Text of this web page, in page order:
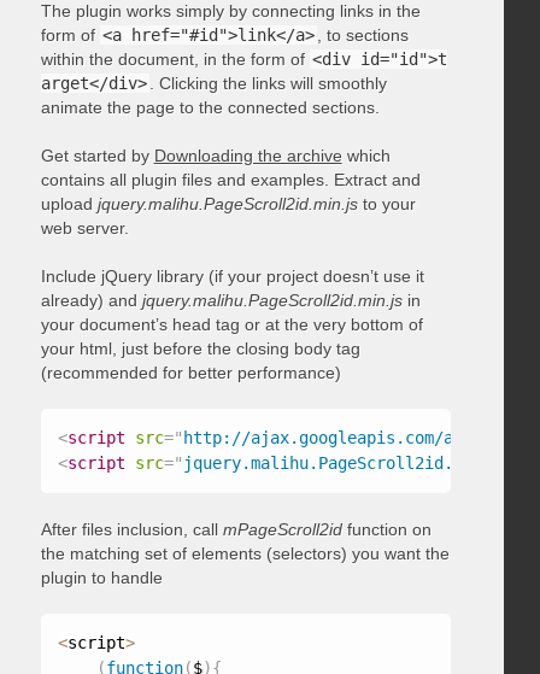
The plugin works simply by connecting links in the
form of <a href="#id">link</a>
, to sections
within the document, in the form of <div id="id">t
arget</div>
. Clicking the links will smoothly
animate the page to the connected sections.
Get started by Downloading the archive which
contains all plugin files and examples. Extract and
upload jquery.malihu.PageScroll2id.min.jsto your
web server.
Include jQuery library (if your project doesn’t use it
already) and jquery.malihu.PageScroll2id.min.jsin
your document’s head tag or at the very bottom of
your html, just before the closing body tag
(recommended for better performance)
<script src=" http://ajax.googleapis.com/ajax/
<script src=" jquery.malihu.PageScroll2id.min.js
After files inclusion, call mPageScroll2idfunction on
the matching set of elements (selectors) you want the
plugin to handle
<script>
(function($){